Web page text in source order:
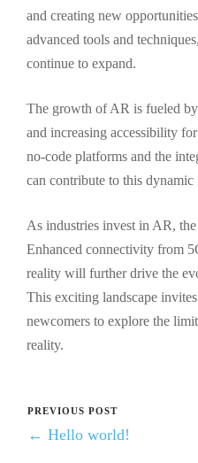
and creating new
advanced tools and
continue to expand.
The growth of AR is fueled
and increasing accessibility
no-code platforms and the
can contribute to this dynamic
As industries invest in AR,
Enhanced connectivity from
reality will further drive the
This exciting landscape
newcomers to explore the
reality.
PREVIOUS POST
← Hello world!